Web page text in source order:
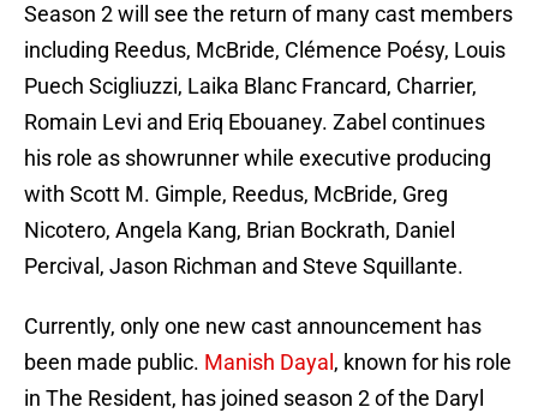
Season 2 will see the return of many cast members
including Reedus, McBride, Clémence Poésy, Louis
Puech Scigliuzzi, Laika Blanc Francard, Charrier,
Romain Levi and Eriq Ebouaney. Zabel continues
his role as showrunner while executive producing
with Scott M. Gimple, Reedus, McBride, Greg
Nicotero, Angela Kang, Brian Bockrath, Daniel
Percival, Jason Richman and Steve Squillante.
Currently, only one new cast announcement has
been made public. Manish Dayal , known for his role
in The Resident, has joined season 2 of the Daryl